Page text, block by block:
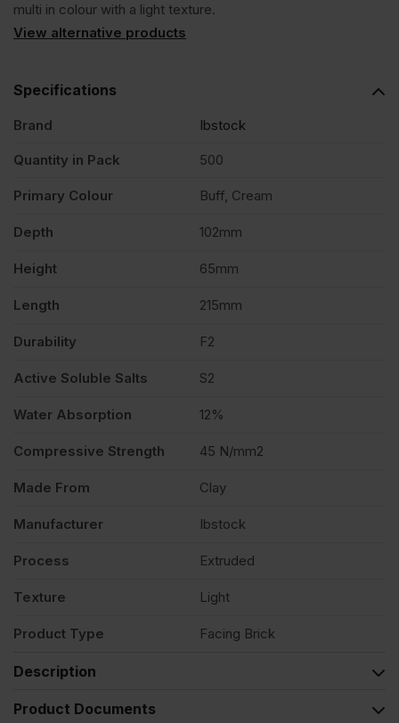
Wirecut
multi in colour with a light texture.
View alternative products
Specifications
Brand Ibstock
Quantity in Pack 500
Primary Colour Buff, Cream
Depth 102mm
Height 65mm
Length 215mm
Durability F2
Active Soluble Salts S2
Water Absorption 12%
Compressive Strength 45 N/mm2
Made From Clay
Manufacturer Ibstock
Process Extruded
Texture Light
Product Type Facing Brick
Description
Product Documents